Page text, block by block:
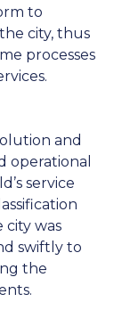
to
city, thus
processes
and
operational
service
city was
swiftly to
the